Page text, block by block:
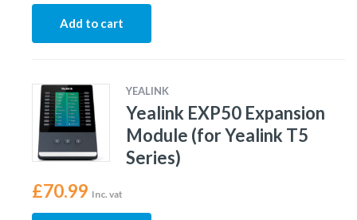
Add to cart
YEALINK
Yealink EXP50 Expansion
Module (for Yealink T5
Series)
£70.99 Inc. vat